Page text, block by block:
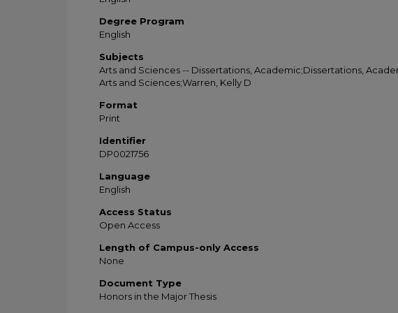
Degree Program
English
Subjects
Arts and Sciences -- Dissertations, Academic;Dissertations,
Arts and Sciences;Warren, Kelly D
Format
Print
Identifier
DP0021756
Language
English
Access Status
Open Access
Length of Campus-only Access
None
Document Type
Honors in the Major Thesis